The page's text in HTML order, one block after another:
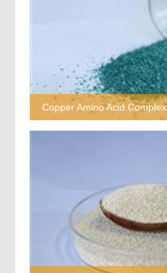
Copper Amino Acid Complex